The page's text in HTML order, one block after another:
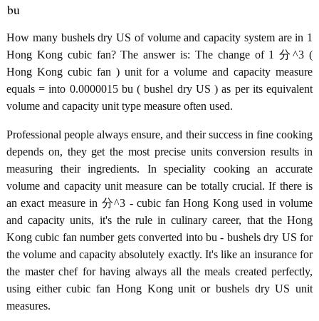
bu
How many bushels dry US of volume and capacity system are in 1
Hong Kong cubic fan? The answer is: The change of 1 分^3 (
Hong Kong cubic fan ) unit for a volume and capacity measure
equals = into 0.0000015 bu ( bushel dry US ) as per its equivalent
volume and capacity unit type measure often used.
Professional people always ensure, and their success in fine cooking
depends on, they get the most precise units conversion results in
measuring their ingredients. In speciality cooking an accurate
volume and capacity unit measure can be totally crucial. If there is
an exact measure in 分^3 - cubic fan Hong Kong used in volume
and capacity units, it's the rule in culinary career, that the Hong
Kong cubic fan number gets converted into bu - bushels dry US for
the volume and capacity absolutely exactly. It's like an insurance for
the master chef for having always all the meals created perfectly,
using either cubic fan Hong Kong unit or bushels dry US unit
measures.